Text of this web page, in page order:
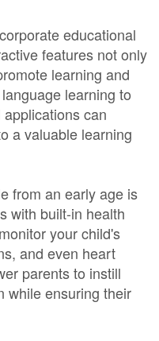
educational
features not only
learning and
learning to
can
a valuable learning
from an early age is
with built-in health
your child's
and even heart
parents to instill
while ensuring their